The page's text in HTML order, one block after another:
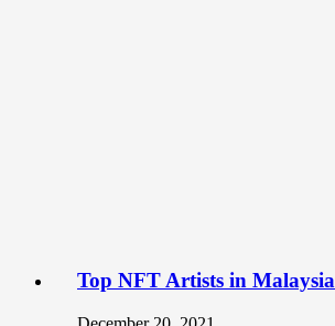
Top NFT Artists in Malaysia